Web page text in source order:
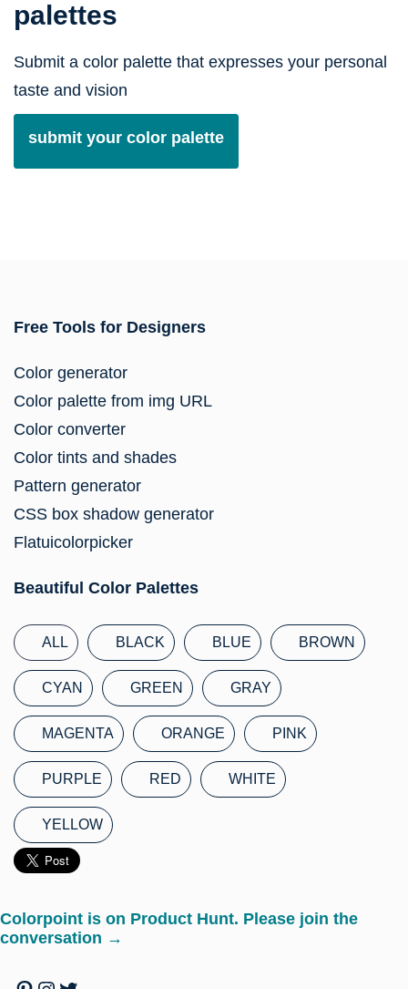
palettes
Submit a color palette that expresses your personal
taste and vision
submit your color palette
Free Tools for Designers
Color generator
Color palette from img URL
Color converter
Color tints and shades
Pattern generator
CSS box shadow generator
Flatuicolorpicker
Beautiful Color Palettes
ALL BLACK BLUE BROWN
CYAN GREEN GRAY
MAGENTA ORANGE PINK
PURPLE RED WHITE
YELLOW
Colorpoint is on Product Hunt. Please join the
conversation →